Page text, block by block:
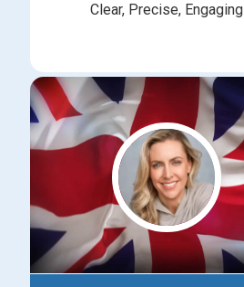
Clear, Precise, Engaging